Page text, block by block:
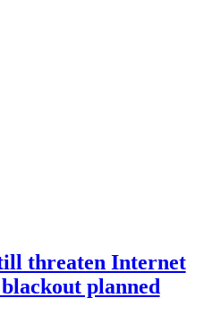
threaten Internet
planned